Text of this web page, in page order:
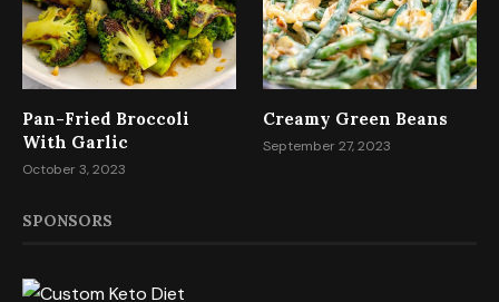
Pan-Fried Broccoli
With Garlic
October 3, 2023
Creamy Green Beans
September 27, 2023
SPONSORS